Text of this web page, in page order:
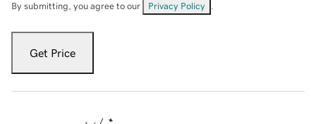
By submitting, you agree to our Privacy Policy
Get Price